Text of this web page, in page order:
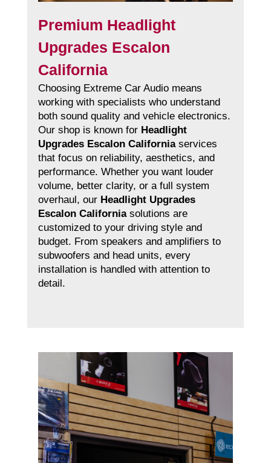
Premium Headlight
Upgrades Escalon
California
Choosing Extreme Car Audio means
working with specialists who understand
both sound quality and vehicle electronics.
Our shop is known for Headlight
Upgrades Escalon Californiaservices
that focus on reliability, aesthetics, and
performance. Whether you want louder
volume, better clarity, or a full system
overhaul, our Headlight Upgrades
Escalon Californiasolutions are
customized to your driving style and
budget. From speakers and amplifiers to
subwoofers and head units, every
installation is handled with attention to
detail.